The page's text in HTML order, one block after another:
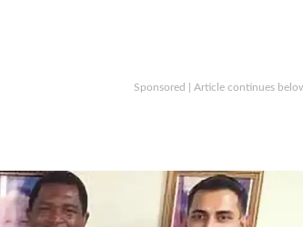
Sponsored | Article continues